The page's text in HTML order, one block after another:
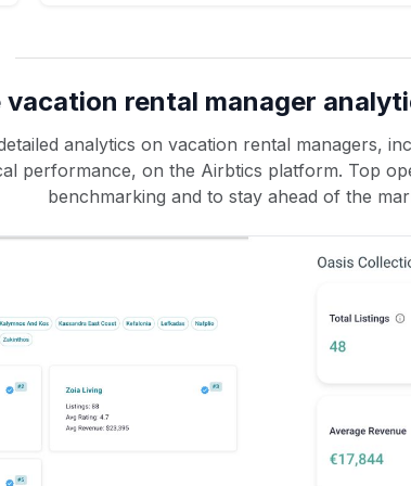
vacation rental manager
analytics on vacation rental managers,
performance, on the Airbtics platform. Top
benchmarking and to stay ahead of the